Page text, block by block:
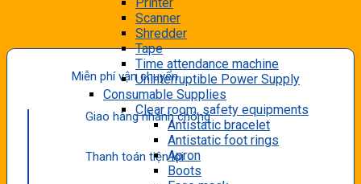
Printer
Scanner
Shredder
Tape
Time attendance machine
Uninterruptible Power Supply
Consumable Supplies
Clear room, safety equipments
Antistatic bracelet
Antistatic foot rings
Apron
Boots
Miễn phí vận chuyển
Giao hàng nhanh chóng
Thanh toán tiện lợi